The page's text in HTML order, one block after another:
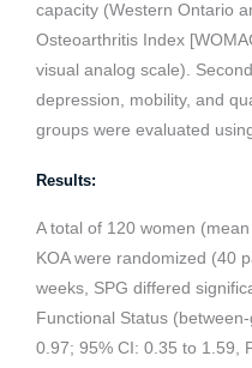
capacity (Western Ontario
Osteoarthritis Index
visual analog scale).
depression, mobility, and
groups were evaluated
Results:
A total of 120 women
KOA were randomized (40
weeks, SPG differed
Functional Status
0.97; 95% CI: 0.35 to 1.59,